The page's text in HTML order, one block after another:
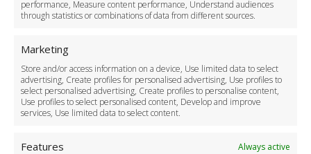
performance, Measure content performance, Understand audiences
through statistics or combinations of data from different sources.
Marketing
Store and/or access information on a device, Use limited data to select
advertising, Create profiles for personalised advertising, Use profiles to
select personalised advertising, Create profiles to personalise content,
Use profiles to select personalised content, Develop and improve
services, Use limited data to select content.
Features
Always active
Cancellation Policy
Safety Policy
Driver Recruitment
Download the App
Become a Partner
Business Accounts